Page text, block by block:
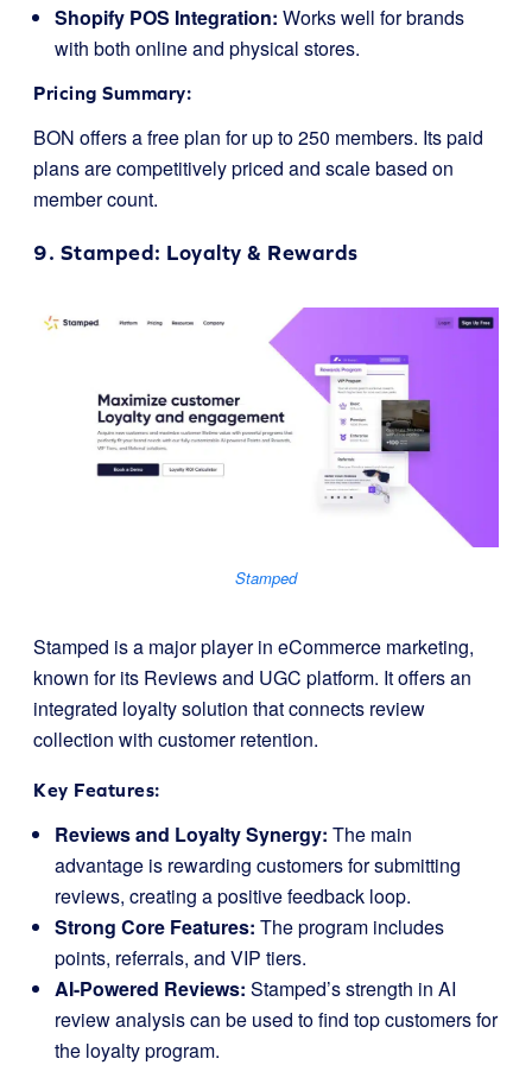
Shopify POS Integration: Works well for brands
with both online and physical stores.
Pricing Summary:
BON offers a free plan for up to 250 members. Its paid
plans are competitively priced and scale based on
member count.
9. Stamped: Loyalty & Rewards
Stamped
Stamped is a major player in eCommerce marketing,
known for its Reviews and UGC platform. It offers an
integrated loyalty solution that connects review
collection with customer retention.
Key Features:
Reviews and Loyalty Synergy: The main
advantage is rewarding customers for submitting
reviews, creating a positive feedback loop.
Strong Core Features: The program includes
points, referrals, and VIP tiers.
AI-Powered Reviews: Stamped’s strength in AI
review analysis can be used to find top customers for
the loyalty program.